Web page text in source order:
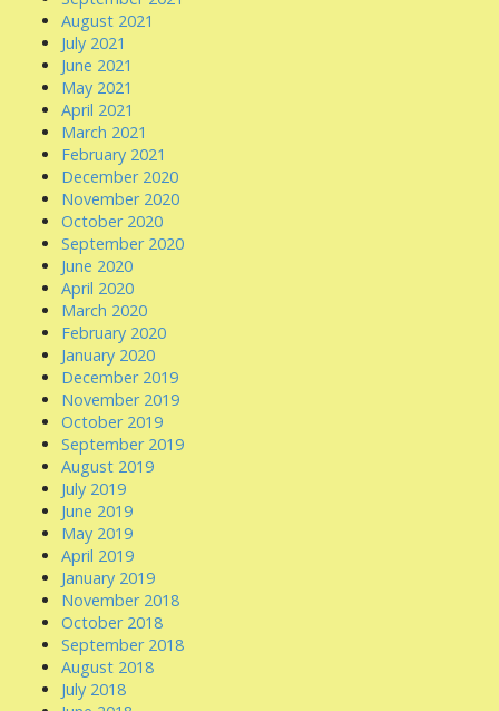
August 2021
July 2021
June 2021
May 2021
April 2021
March 2021
February 2021
December 2020
November 2020
October 2020
September 2020
June 2020
April 2020
March 2020
February 2020
January 2020
December 2019
November 2019
October 2019
September 2019
August 2019
July 2019
June 2019
May 2019
April 2019
January 2019
November 2018
October 2018
September 2018
August 2018
July 2018